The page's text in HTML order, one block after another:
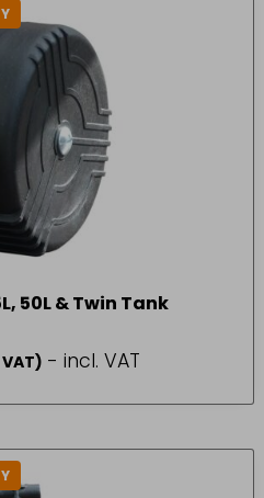
50L & Twin Tank
- incl. VAT